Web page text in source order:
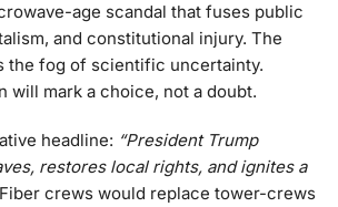
age scandal that fuses public
and constitutional injury. The
the fog of scientific uncertainty.
will mark a choice, not a doubt.
headline: “President Trump
restores local rights, and ignites a
crews would replace tower-crews